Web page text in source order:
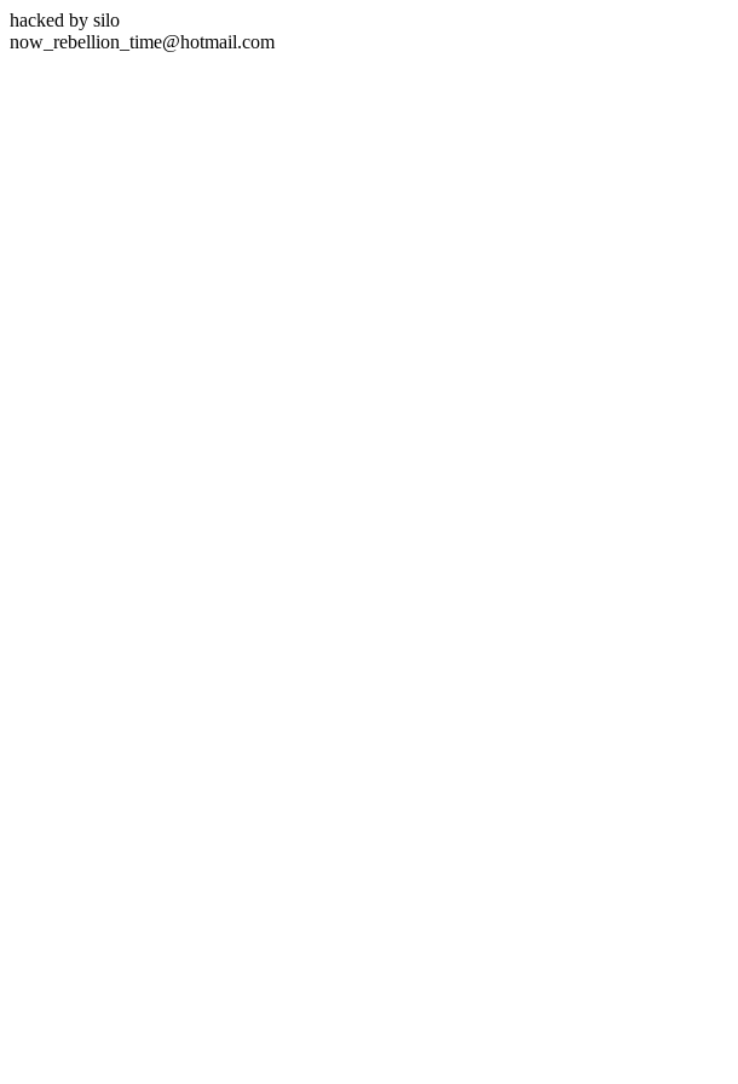
hacked by silo
now_rebellion_time@hotmail.com